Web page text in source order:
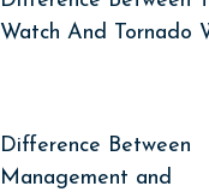
Watch And Tornado
Difference Between
Management and